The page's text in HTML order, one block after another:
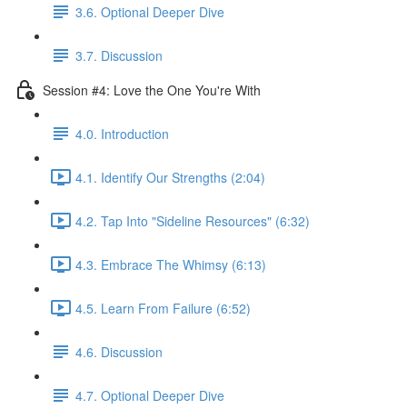
3.6. Optional Deeper Dive
3.7. Discussion
Session #4: Love the One You're With
4.0. Introduction
4.1. Identify Our Strengths (2:04)
4.2. Tap Into "Sideline Resources" (6:32)
4.3. Embrace The Whimsy (6:13)
4.5. Learn From Failure (6:52)
4.6. Discussion
4.7. Optional Deeper Dive